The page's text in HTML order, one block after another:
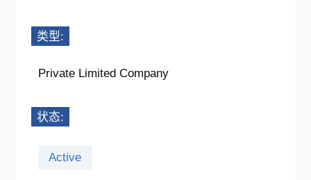
类型:
Private Limited Company
状态:
Active